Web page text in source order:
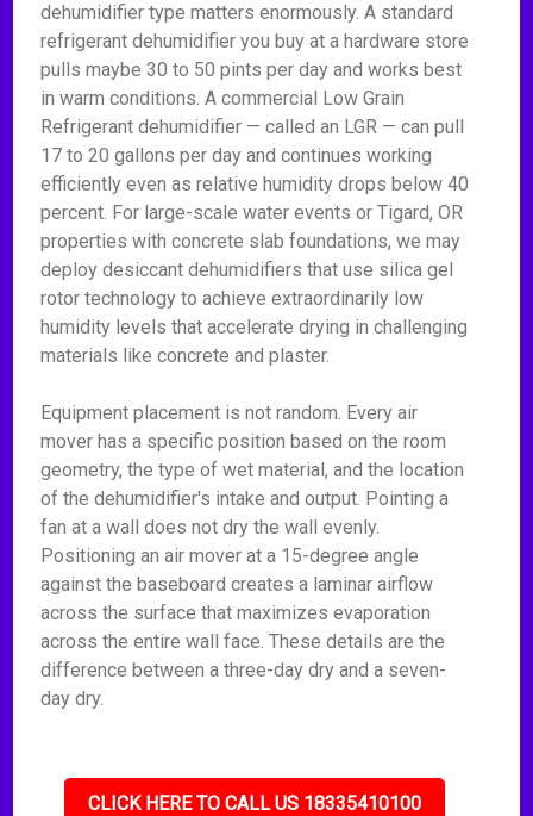
dehumidifier type matters enormously. A standard
refrigerant dehumidifier you buy at a hardware store
pulls maybe 30 to 50 pints per day and works best
in warm conditions. A commercial Low Grain
Refrigerant dehumidifier — called an LGR — can pull
17 to 20 gallons per day and continues working
efficiently even as relative humidity drops below 40
percent. For large-scale water events or Tigard, OR
properties with concrete slab foundations, we may
deploy desiccant dehumidifiers that use silica gel
rotor technology to achieve extraordinarily low
humidity levels that accelerate drying in challenging
materials like concrete and plaster.
Equipment placement is not random. Every air
mover has a specific position based on the room
geometry, the type of wet material, and the location
of the dehumidifier's intake and output. Pointing a
fan at a wall does not dry the wall evenly.
Positioning an air mover at a 15-degree angle
against the baseboard creates a laminar airflow
across the surface that maximizes evaporation
across the entire wall face. These details are the
difference between a three-day dry and a seven-
day dry.
CLICK HERE TO CALL US 18335410100